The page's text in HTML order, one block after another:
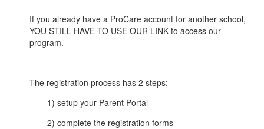
If you already have a ProCare account for another school,
YOU STILL HAVE TO USE OUR LINK to access our
program.
The registration process has 2 steps:
1) setup your Parent Portal
2) complete the registration forms